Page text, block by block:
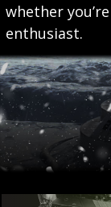
whether
enthusiast.